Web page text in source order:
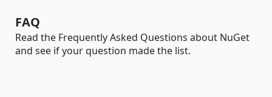
FAQ
Read the Frequently Asked Questions about NuGet
and see if your question made the list.